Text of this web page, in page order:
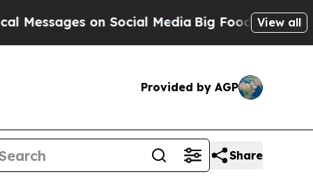
on Social MediaBig Food vs. The People. Big
View all
Provided by AGP
Share